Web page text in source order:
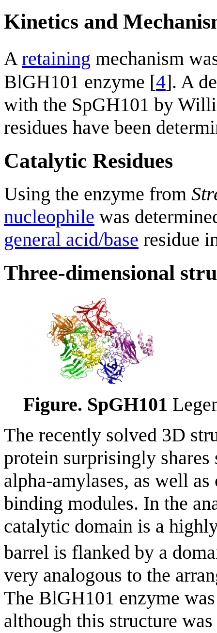
Kinetics and
Aretaining mechanism
BlGH101 enzyme [4]. A
with the SpGH101 by
residues have been
Catalytic Residues
Using the enzyme from
nucleophile was
general acid/base residue
Three-dimensional
Figure. SpGH101
The recently solved 3D
protein surprisingly
alpha-amylases, as well
binding modules. In the
catalytic domain is a
barrel is flanked by a
very analogous to the
The BlGH101 enzyme
although this structure